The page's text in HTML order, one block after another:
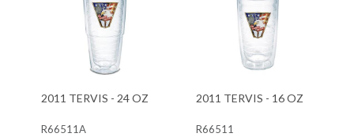
2011 TERVIS - 24 OZ
R66511A
2011 TERVIS - 16 OZ
R66511